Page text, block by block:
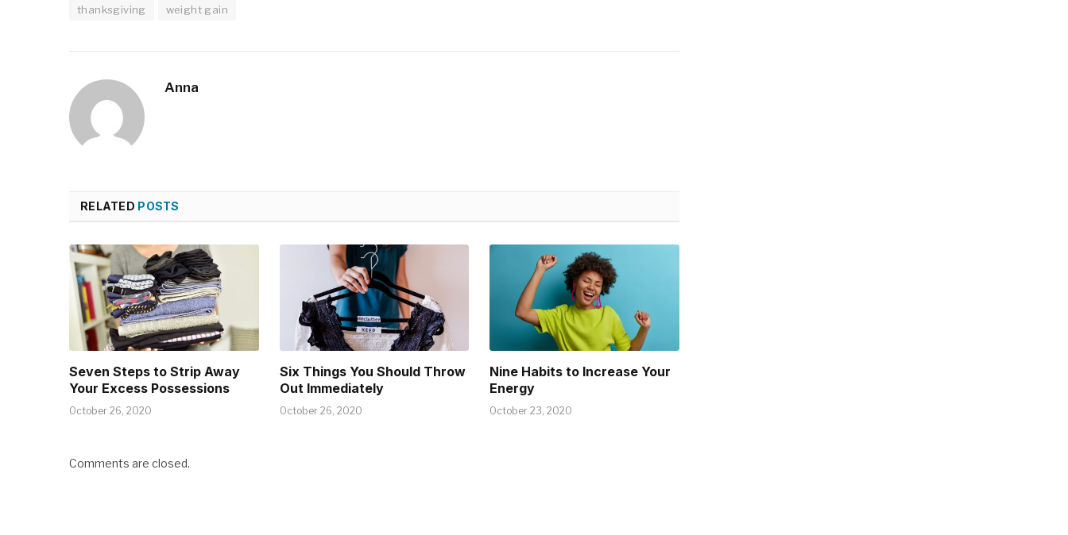
thanksgiving
weight gain
Anna
RELATED POSTS
Seven Steps to Strip Away
Your Excess Possessions
October 26, 2020
Six Things You Should Throw
Out Immediately
October 26, 2020
Nine Habits to Increase Your
Energy
October 23, 2020
Comments are closed.